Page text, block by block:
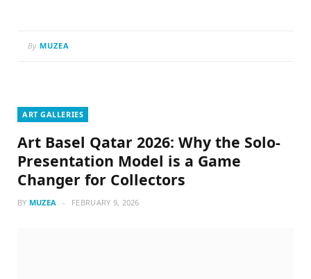
By MUZEA
ART GALLERIES
Art Basel Qatar 2026: Why the Solo-
Presentation Model is a Game
Changer for Collectors
BY MUZEA FEBRUARY 9, 2026